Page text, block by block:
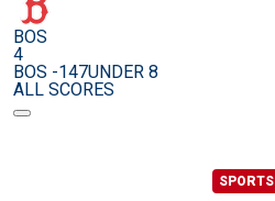
BOS
4
BOS -147UNDER 8
ALL SCORES
SPORTS